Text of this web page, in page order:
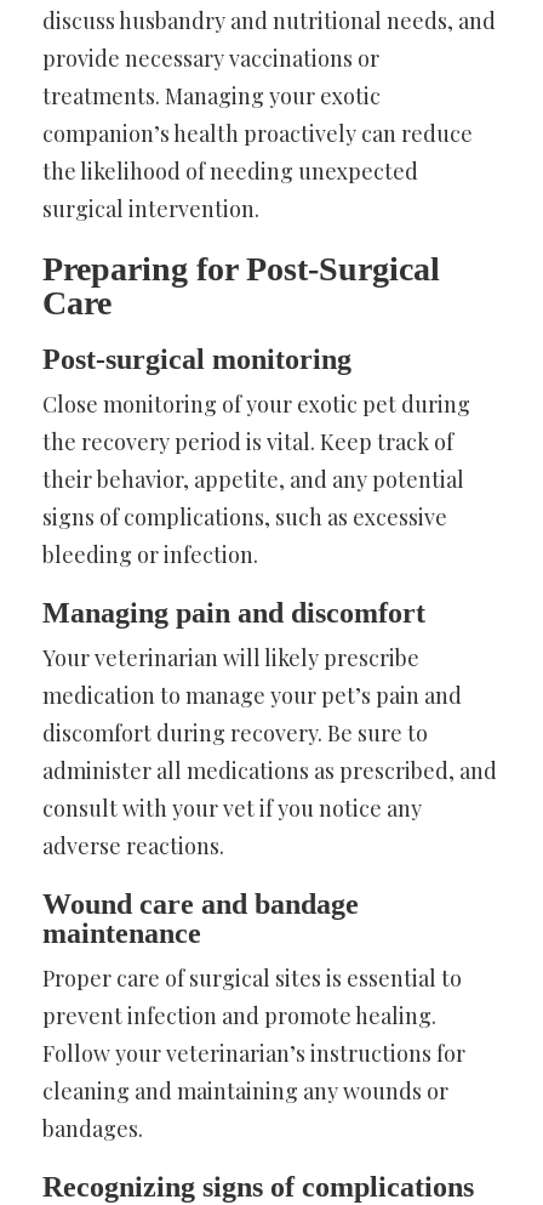
discuss husbandry and nutritional needs, and
provide necessary vaccinations or
treatments. Managing your exotic
companion’s health proactively can reduce
the likelihood of needing unexpected
surgical intervention.
Preparing for Post-Surgical
Care
Post-surgical monitoring
Close monitoring of your exotic pet during
the recovery period is vital. Keep track of
their behavior, appetite, and any potential
signs of complications, such as excessive
bleeding or infection.
Managing pain and discomfort
Your veterinarian will likely prescribe
medication to manage your pet’s pain and
discomfort during recovery. Be sure to
administer all medications as prescribed, and
consult with your vet if you notice any
adverse reactions.
Wound care and bandage
maintenance
Proper care of surgical sites is essential to
prevent infection and promote healing.
Follow your veterinarian’s instructions for
cleaning and maintaining any wounds or
bandages.
Recognizing signs of complications